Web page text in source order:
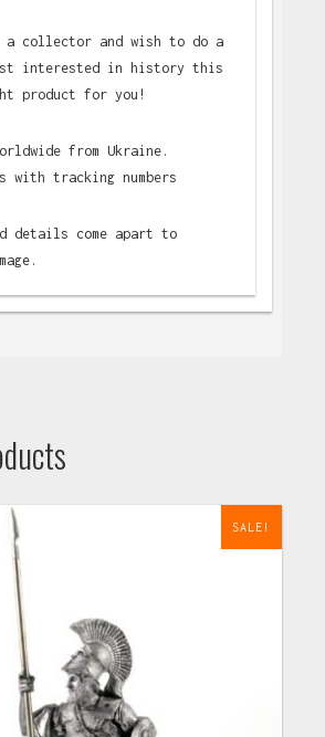
collector and wish to do a
interested in history this
product for you!
from Ukraine.
with tracking numbers
details come apart to
SALE!